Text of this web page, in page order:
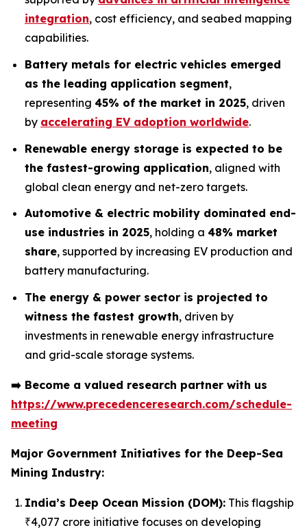
integration, cost efficiency, and seabed mapping
capabilities.
Battery metals for electric vehicles emerged
as the leading application segment,
representing 45% of the market in 2025, driven
by accelerating EV adoption worldwide.
Renewable energy storage is expected to be
the fastest-growing application, aligned with
global clean energy and net-zero targets.
Automotive & electric mobility dominated end-
use industries in 2025, holding a 48% market
share, supported by increasing EV production and
battery manufacturing.
The energy & power sector is projected to
witness the fastest growth, driven by
investments in renewable energy infrastructure
and grid-scale storage systems.
➡️ Become a valued research partner with us
https://www.precedenceresearch.com/schedule-
meeting
Major Government Initiatives for the Deep-Sea
Mining Industry:
India’s Deep Ocean Mission (DOM): This flagship
₹4,077 crore initiative focuses on developing